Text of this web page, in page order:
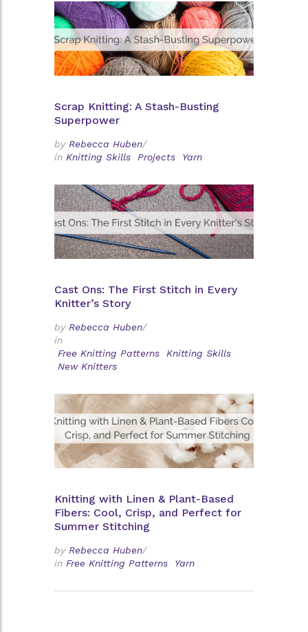
Scrap Knitting: A Stash-Busting
Superpower
by Rebecca Huben/
in Knitting Skills Projects Yarn
Cast Ons: The First Stitch in Every
Knitter’s Story
by Rebecca Huben/
in
Free Knitting Patterns
Knitting Skills
New Knitters
Knitting with Linen & Plant-Based
Fibers: Cool, Crisp, and Perfect for
Summer Stitching
by Rebecca Huben/
in Free Knitting Patterns Yarn